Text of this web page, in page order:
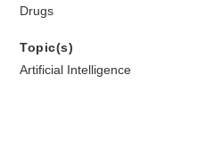
Drugs
Topic(s)
Artificial Intelligence